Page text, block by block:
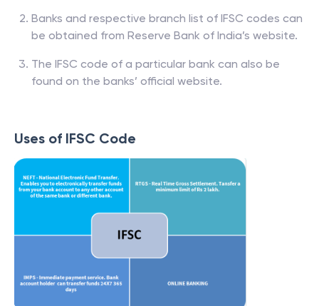
Banks and respective branch list of IFSC codes can
be obtained from Reserve Bank of India’s website.
The IFSC code of a particular bank can also be
found on the banks’ official website.
Uses of IFSC Code